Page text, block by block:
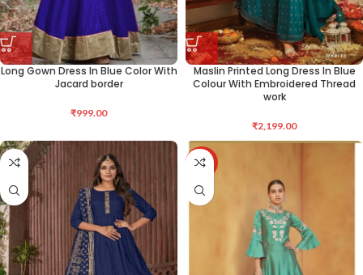
Long Gown Dress In Blue Color With
Jacard border
₹999.00
Maslin Printed Long Dress In Blue
Colour With Embroidered Thread
work
₹2,199.00
-36%